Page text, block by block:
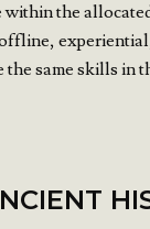
the
same skills in